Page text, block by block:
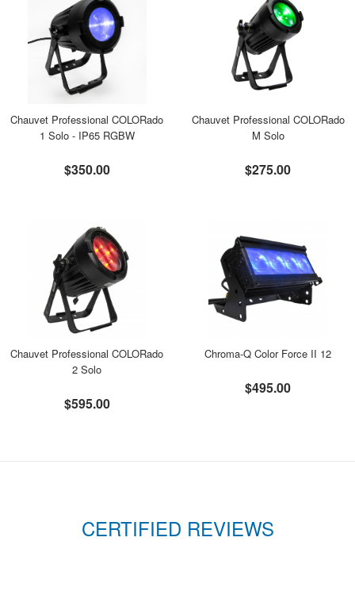
Chauvet Professional COLORado
1 Solo - IP65 RGBW
$350.00
Chauvet Professional COLORado
M Solo
$275.00
Chauvet Professional COLORado
2 Solo
$595.00
Chroma-Q Color Force II 12
$495.00
CERTIFIED REVIEWS